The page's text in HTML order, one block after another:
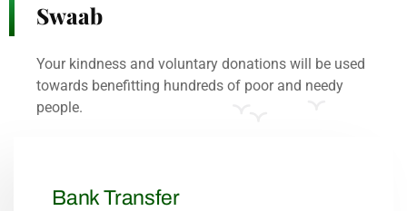
Swaab
Your kindness and voluntary donations will be used
towards benefitting hundreds of poor and needy
people.
Bank Transfer